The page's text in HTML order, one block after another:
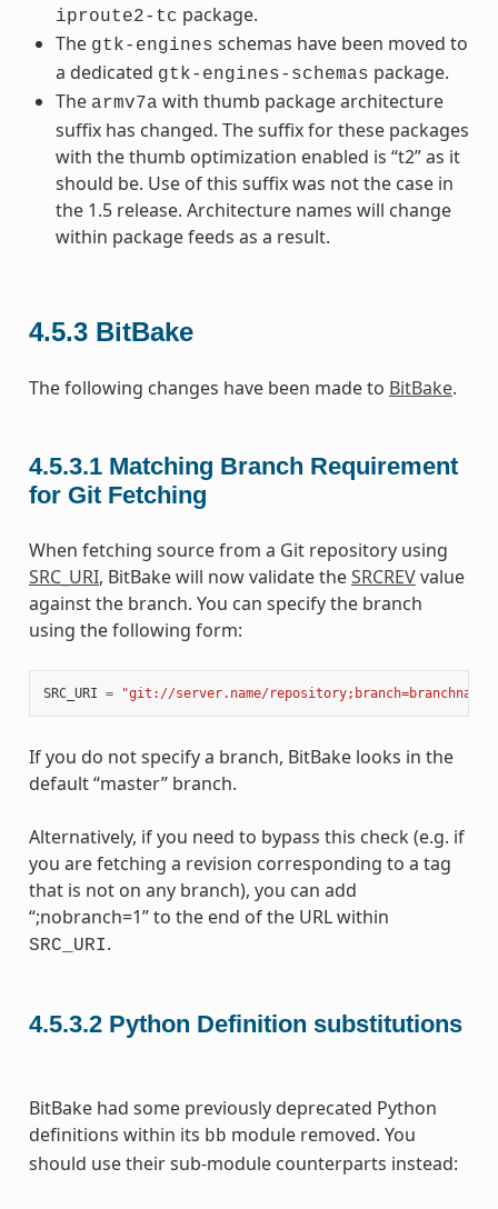
iproute2-tc package.
The gtk-engines schemas have been moved to
a dedicated gtk-engines-schemas package.
The armv7a with thumb package architecture
suffix has changed. The suffix for these packages
with the thumb optimization enabled is “t2” as it
should be. Use of this suffix was not the case in
the 1.5 release. Architecture names will change
within package feeds as a result.
4.5.3 BitBake
The following changes have been made to BitBake.
4.5.3.1 Matching Branch Requirement
for Git Fetching
When fetching source from a Git repository using
SRC_URI, BitBake will now validate theSRCREVvalue
against the branch. You can specify the branch
using the following form:
SRC_URI = "git://server.name/repository;branch=branchname"
If you do not specify a branch, BitBake looks in the
default “master” branch.
Alternatively, if you need to bypass this check (e.g. if
you are fetching a revision corresponding to a tag
that is not on any branch), you can add
“;nobranch=1” to the end of the URL within
SRC_URI.
4.5.3.2 Python Definition substitutions
BitBake had some previously deprecated Python
definitions within its bb module removed. You
should use their sub-module counterparts instead: